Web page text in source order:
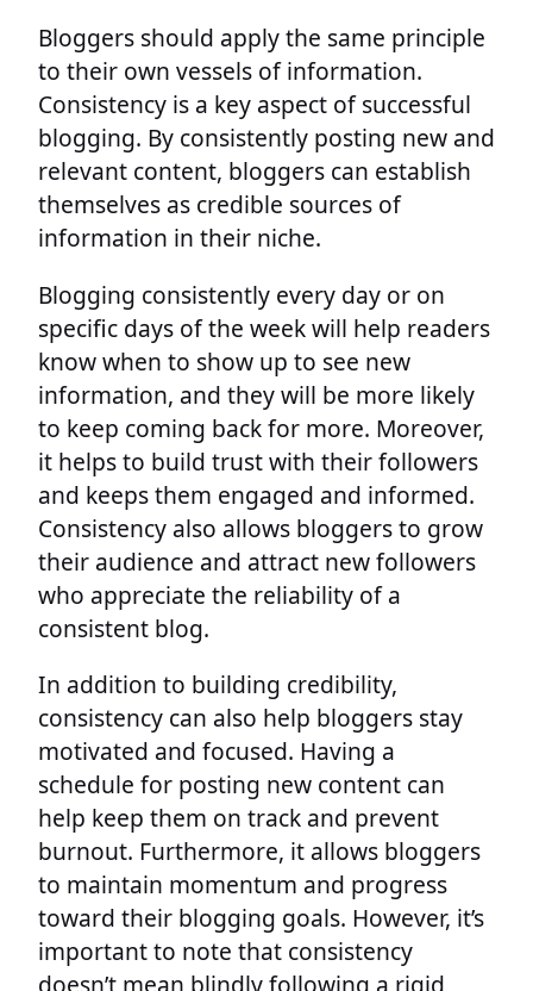
Bloggers should apply the same principle
to their own vessels of information.
Consistency is a key aspect of successful
blogging. By consistently posting new and
relevant content, bloggers can establish
themselves as credible sources of
information in their niche.
Blogging consistently every day or on
specific days of the week will help readers
know when to show up to see new
information, and they will be more likely
to keep coming back for more. Moreover,
it helps to build trust with their followers
and keeps them engaged and informed.
Consistency also allows bloggers to grow
their audience and attract new followers
who appreciate the reliability of a
consistent blog.
In addition to building credibility,
consistency can also help bloggers stay
motivated and focused. Having a
schedule for posting new content can
help keep them on track and prevent
burnout. Furthermore, it allows bloggers
to maintain momentum and progress
toward their blogging goals. However, it’s
important to note that consistency
doesn’t mean blindly following a rigid